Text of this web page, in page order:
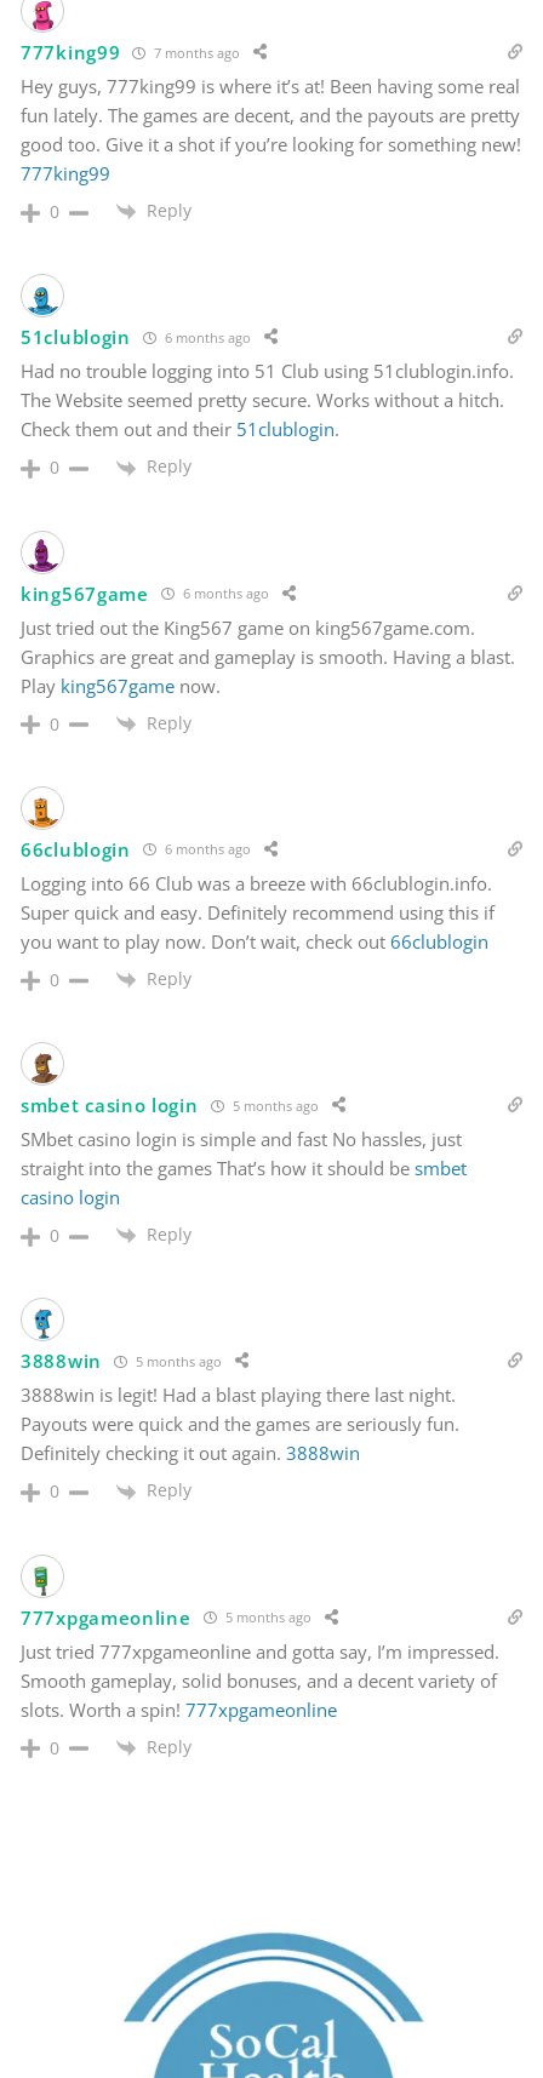
777king99 7 months ago
Hey guys, 777king99 is where it’s at! Been having some real
fun lately. The games are decent, and the payouts are pretty
good too. Give it a shot if you’re looking for something new!
777king99
0 Reply
51clublogin 6 months ago
Had no trouble logging into 51 Club using 51clublogin.info.
The Website seemed pretty secure. Works without a hitch.
Check them out and their 51clublogin.
0 Reply
king567game 6 months ago
Just tried out the King567 game on king567game.com.
Graphics are great and gameplay is smooth. Having a blast.
Play king567game now.
0 Reply
66clublogin 6 months ago
Logging into 66 Club was a breeze with 66clublogin.info.
Super quick and easy. Definitely recommend using this if
you want to play now. Don’t wait, check out 66clublogin
0 Reply
smbet casino login 5 months ago
SMbet casino login is simple and fast No hassles, just
straight into the games That’s how it should be smbet
casino login
0 Reply
3888win 5 months ago
3888win is legit! Had a blast playing there last night.
Payouts were quick and the games are seriously fun.
Definitely checking it out again. 3888win
0 Reply
777xpgameonline 5 months ago
Just tried 777xpgameonline and gotta say, I’m impressed.
Smooth gameplay, solid bonuses, and a decent variety of
slots. Worth a spin! 777xpgameonline
0 Reply